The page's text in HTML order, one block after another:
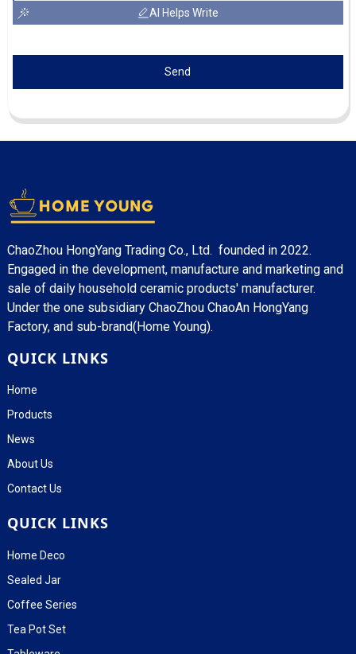
AI Helps Write
Send
ChaoZhou HongYang Trading Co., Ltd. founded in 2022.
Engaged in the development, manufacture and marketing and
sale of daily household ceramic products' manufacturer.
Under the one subsidiary ChaoZhou ChaoAn HongYang
Factory, and sub-brand(Home Young).
QUICK LINKS
Home
Products
News
About Us
Contact Us
QUICK LINKS
Home Deco
Sealed Jar
Coffee Series
Tea Pot Set